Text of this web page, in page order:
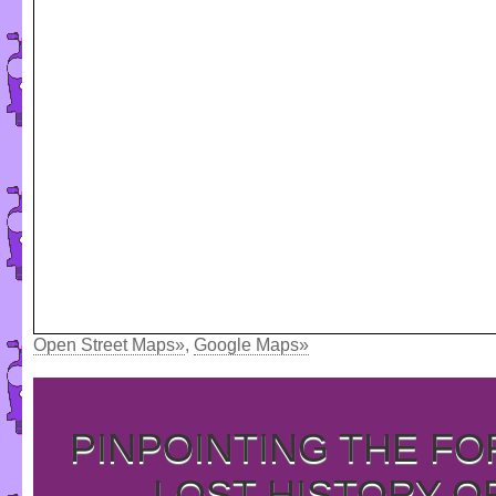
Open Street Maps», Google Maps»
PINPOINTING THE